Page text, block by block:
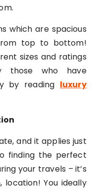
which are spacious
top to bottom!
sizes and ratings
who have
by reading luxury
and it applies just
finding the perfect
your travels – it’s
You ideally